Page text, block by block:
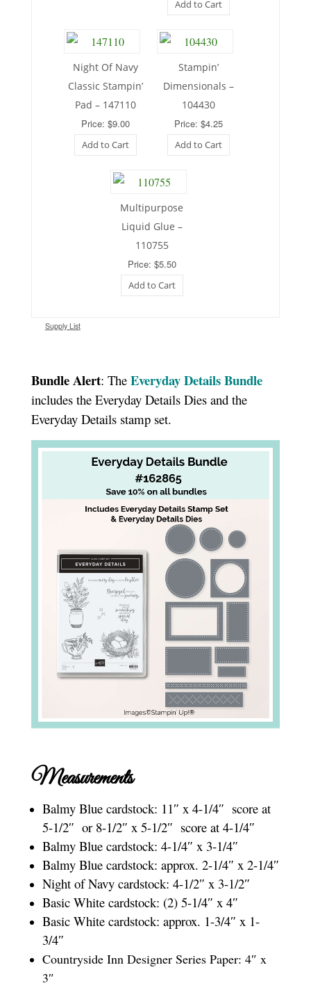
Add to Cart
Night Of Navy
Classic Stampin’
Pad – 147110
Price: $9.00
Add to Cart
Stampin’
Dimensionals –
104430
Price: $4.25
Add to Cart
Multipurpose
Liquid Glue –
110755
Price: $5.50
Add to Cart
Supply List
Bundle Alert: The Everyday Details Bundle
includes the Everyday Details Dies and the
Everyday Details stamp set.
Measurements
Balmy Blue cardstock: 11″ x 4-1/4″ score at
5-1/2″ or 8-1/2″ x 5-1/2″ score at 4-1/4″
Balmy Blue cardstock: 4-1/4″ x 3-1/4″
Balmy Blue cardstock: approx. 2-1/4″ x 2-1/4″
Night of Navy cardstock: 4-1/2″ x 3-1/2″
Basic White cardstock: (2) 5-1/4″ x 4″
Basic White cardstock: approx. 1-3/4″ x 1-
3/4″
Countryside Inn Designer Series Paper: 4″ x
3″